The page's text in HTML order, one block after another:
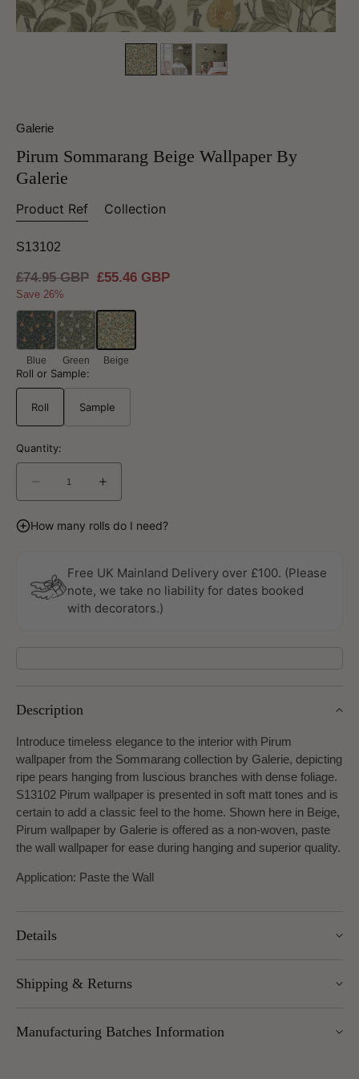
Galerie
Pirum Sommarang Beige Wallpaper By
Galerie
Product Ref Collection
S13102
Regular
price
£74.95 GBP Sale
£55.46 GBP
Save 26%
Blue Green Beige
Roll or Sample:
Roll Sample
Quantity:
Decrease
quantity
for
Beige
Wallpaper
Increase
quantity
for
Beige
Wallpaper
By
How many rolls do I need?
Free UK Mainland Delivery over £100. (Please
note, we take no liability for dates booked
with decorators.)
Description
Introduce timeless elegance to the interior with Pirum
wallpaper from the Sommarang collection by Galerie, depicting
ripe pears hanging from luscious branches with dense foliage.
S13102 Pirum wallpaper is presented in soft matt tones and is
certain to add a classic feel to the home. Shown here in Beige,
Pirum wallpaper by Galerie is offered as a non-woven, paste
the wall wallpaper for ease during hanging and superior quality.
Application: Paste the Wall
Details
Roll length: 10.05m
Design Repeat: Half Drop Match
Shipping & Returns
dispatched within 1–5 working days. Free delivery over £100
Manufacturing Batches Information